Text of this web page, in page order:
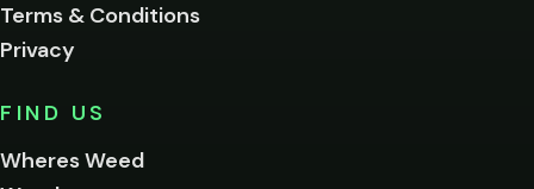
Terms & Conditions
Privacy
FIND US
Wheres Weed
I'm